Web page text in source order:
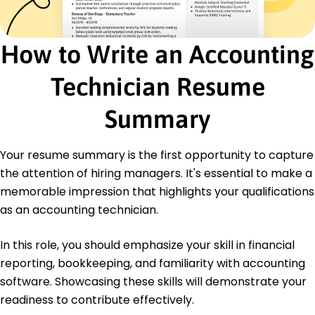
Master of Accounting Accounting
University of Illinois Urbana-Champaign, Illinois
May 2020
Bachelor of Science Finance
Illinois State University Normal, Illinois
May 2018
Certified Accounting Technician - American
Advanced Excel for Accounting - Financial
Operations Institute
Languages
Spanish - Beginner (A1)
French - Intermediate (B1)
How to Write an Accounting
Technician Resume
Summary
Your resume summary is the first opportunity to capture
the attention of hiring managers. It's essential to make a
memorable impression that highlights your qualifications
as an accounting technician.
In this role, you should emphasize your skill in financial
reporting, bookkeeping, and familiarity with accounting
software. Showcasing these skills will demonstrate your
readiness to contribute effectively.